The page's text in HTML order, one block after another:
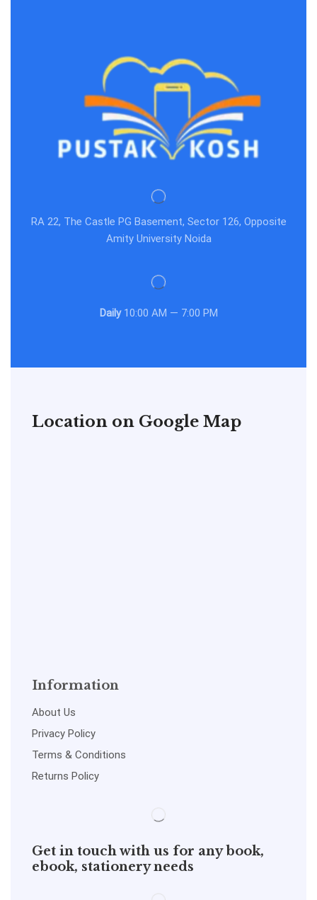
RA 22, The Castle PG Basement, Sector 126, Opposite
Amity University Noida
Daily10:00 AM — 7:00 PM
Location on Google Map
Information
About Us
Privacy Policy
Terms & Conditions
Returns Policy
Get in touch with us for any book,
ebook, stationery needs